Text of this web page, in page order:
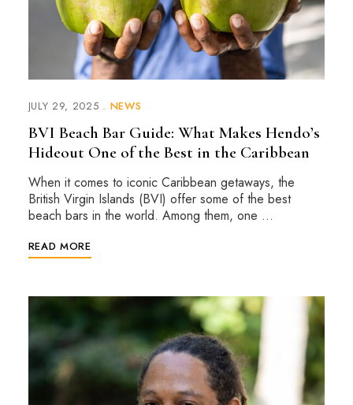
JULY 29, 2025 NEWS
BVI Beach Bar Guide: What Makes Hendo’s
Hideout One of the Best in the Caribbean
When it comes to iconic Caribbean getaways, the
British Virgin Islands (BVI) offer some of the best
beach bars in the world. Among them, one …
READ MORE